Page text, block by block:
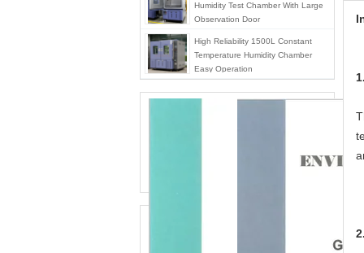
Humidity Test Chamber With Large
Observation Door
High Reliability 1500L Constant
Temperature Humidity Chamber
Easy Operation